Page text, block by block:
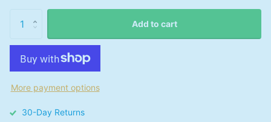
Add to cart
More payment options
30-Day Returns